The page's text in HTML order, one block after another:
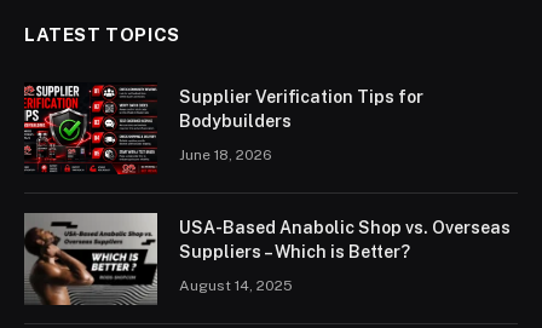
LATEST TOPICS
Supplier Verification Tips for
Bodybuilders
June 18, 2026
USA-Based Anabolic Shop vs. Overseas
Suppliers – Which is Better?
August 14, 2025